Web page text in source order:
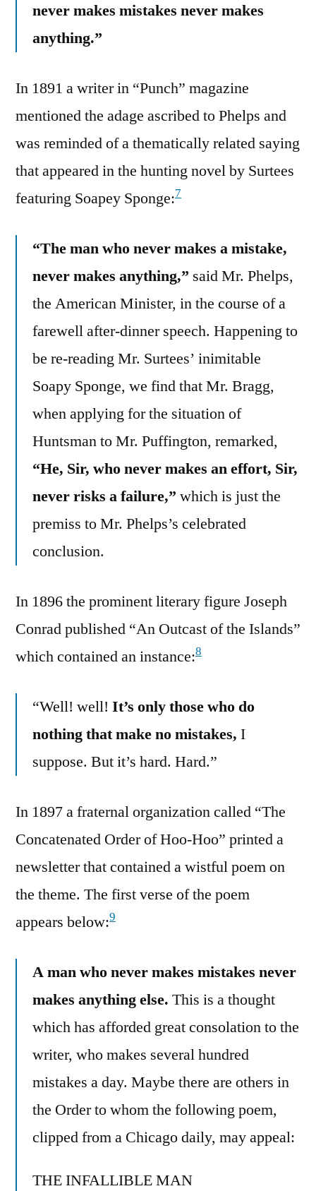
never makes mistakes never makes
anything.”
In 1891 a writer in “Punch” magazine
mentioned the adage ascribed to Phelps and
was reminded of a thematically related saying
that appeared in the hunting novel by Surtees
featuring Soapey Sponge:7
“The man who never makes a mistake,
never makes anything,” said Mr. Phelps,
the American Minister, in the course of a
farewell after-dinner speech. Happening to
be re-reading Mr. Surtees’ inimitable
Soapy Sponge, we find that Mr. Bragg,
when applying for the situation of
Huntsman to Mr. Puffington, remarked,
“He, Sir, who never makes an effort, Sir,
never risks a failure,” which is just the
premiss to Mr. Phelps’s celebrated
conclusion.
In 1896 the prominent literary figure Joseph
Conrad published “An Outcast of the Islands”
which contained an instance:8
“Well! well! It’s only those who do
nothing that make no mistakes, I
suppose. But it’s hard. Hard.”
In 1897 a fraternal organization called “The
Concatenated Order of Hoo-Hoo” printed a
newsletter that contained a wistful poem on
the theme. The first verse of the poem
appears below:9
A man who never makes mistakes never
makes anything else. This is a thought
which has afforded great consolation to the
writer, who makes several hundred
mistakes a day. Maybe there are others in
the Order to whom the following poem,
clipped from a Chicago daily, may appeal:
THE INFALLIBLE MAN